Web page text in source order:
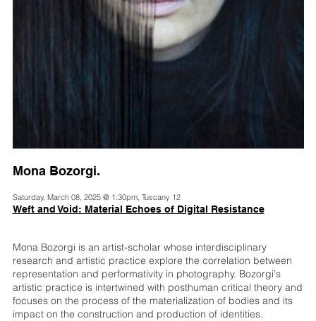
Mona Bozorgi.
Saturday, March 08, 2025 @ 1:30pm, Tuscany 12
Weft and Void: Material Echoes of Digital Resistance
Mona Bozorgi is an artist-scholar whose interdisciplinary
research and artistic practice explore the correlation between
representation and performativity in photography. Bozorgi's
artistic practice is intertwined with posthuman critical theory and
focuses on the process of the materialization of bodies and its
impact on the construction and production of identities.